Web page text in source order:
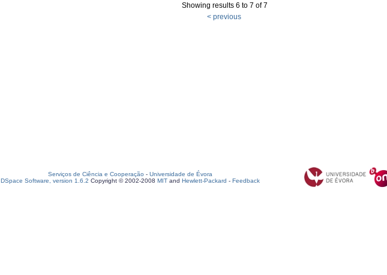
Showing results 6 to 7 of 7
< previous
Serviços de Ciência e Cooperação - Universidade de Évora
DSpace Software, version 1.6.2 Copyright © 2002-2008 MIT and Hewlett-Packard - Feedback